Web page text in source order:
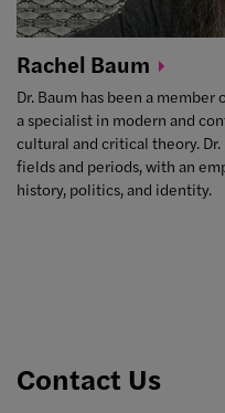
Rachel Baum
Dr. Baum has been a
a specialist in modern and
cultural and critical theory.
fields and periods, with an
history, politics, and identity.
Contact Us